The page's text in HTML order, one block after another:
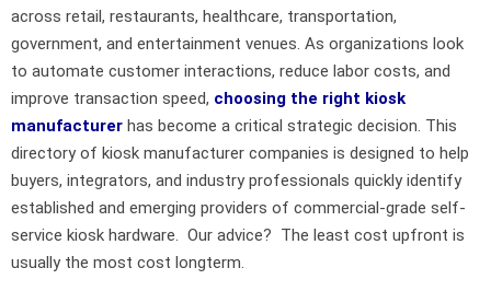
across retail, restaurants, healthcare, transportation,
government, and entertainment venues. As organizations look
to automate customer interactions, reduce labor costs, and
improve transaction speed, choosing the right kiosk
manufacturer has become a critical strategic decision. This
directory of kiosk manufacturer companies is designed to help
buyers, integrators, and industry professionals quickly identify
established and emerging providers of commercial-grade self-
service kiosk hardware. Our advice? The least cost upfront is
usually the most cost longterm.